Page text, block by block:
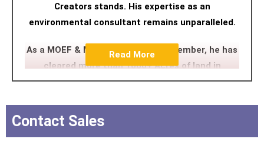
Creators stands. His expertise as an
environmental consultant remains unparalleled.
As a MOEF & MCZMA committee member, he has
cleared more than 1000+ Acres of land in
Maharastra, Goa and Gujarat. His approach,
realty path. Sunil Puri is the man we turn to when
the road hits a dead end because he always has
Read More
Contact Sales